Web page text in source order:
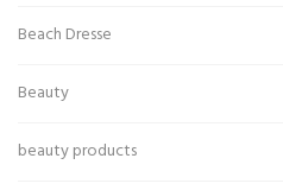
Beach Dresse
Beauty
beauty products